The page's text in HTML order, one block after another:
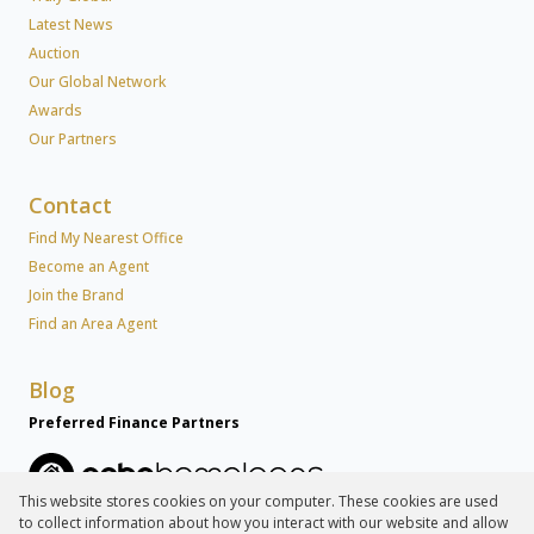
Latest News
Auction
Our Global Network
Awards
Our Partners
Contact
Find My Nearest Office
Become an Agent
Join the Brand
Find an Area Agent
Blog
Preferred Finance Partners
Associated Partners
This website stores cookies on your computer. These cookies are used
to collect information about how you interact with our website and allow